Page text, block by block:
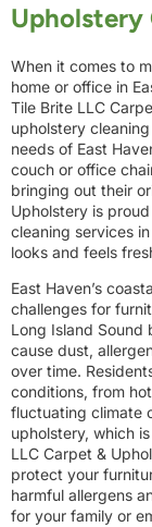
Upholstery
When it comes to
home or office in
Tile Brite LLC
upholstery
needs of East
couch or office
bringing out their
Upholstery is
cleaning services
looks and feels
East Haven’s
challenges for
Long Island Sound
cause dust,
over time.
conditions, from
fluctuating climate
upholstery, which
LLC Carpet &
protect your
harmful allergens
for your family or